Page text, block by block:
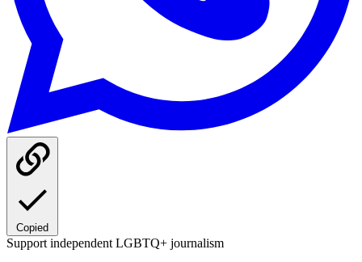
Copied
Support independent LGBTQ+ journalism